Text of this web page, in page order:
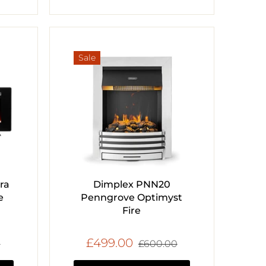
Sale
Dimplex PNN20
Penngrove Optimyst
Fire
£499.00 £600.00